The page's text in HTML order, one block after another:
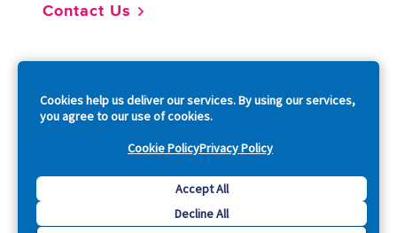
Cookies help us deliver our services. By using our services,
you agree to our use of cookies.
Cookie PolicyPrivacy Policy
Accept All
Decline All
Contact Us
Copyright © 2026 Acquia, Inc. All Rights Reserved.
Drupal is a registered trademark of Dries Buytaert.